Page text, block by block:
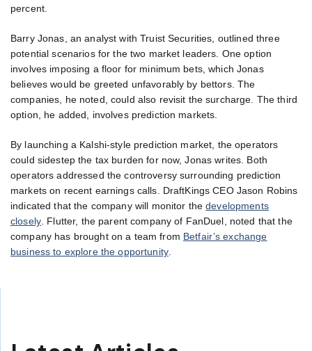
percent.
Barry Jonas, an analyst with Truist Securities, outlined three
potential scenarios for the two market leaders. One option
involves imposing a floor for minimum bets, which Jonas
believes would be greeted unfavorably by bettors. The
companies, he noted, could also revisit the surcharge. The third
option, he added, involves prediction markets.
By launching a Kalshi-style prediction market, the operators
could sidestep the tax burden for now, Jonas writes. Both
operators addressed the controversy surrounding prediction
markets on recent earnings calls. DraftKings CEO Jason Robins
indicated that the company will monitor thedevelopments
closely . Flutter, the parent company of FanDuel, noted that the
company has brought on a team from Betfair’s exchange
business to explore the opportunity.